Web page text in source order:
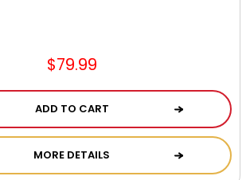
$79.99
ADD TO CART
MORE DETAILS